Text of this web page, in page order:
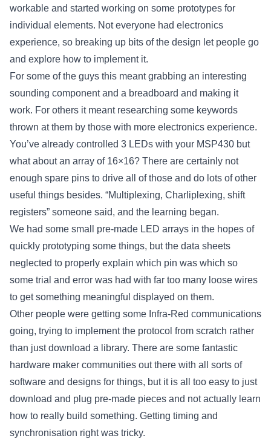
workable and started working on some prototypes for
individual elements. Not everyone had electronics
experience, so breaking up bits of the design let people go
and explore how to implement it.
For some of the guys this meant grabbing an interesting
sounding component and a breadboard and making it
work. For others it meant researching some keywords
thrown at them by those with more electronics experience.
You’ve already controlled 3 LEDs with your MSP430 but
what about an array of 16×16? There are certainly not
enough spare pins to drive all of those and do lots of other
useful things besides. “Multiplexing, Charliplexing, shift
registers” someone said, and the learning began.
We had some small pre-made LED arrays in the hopes of
quickly prototyping some things, but the data sheets
neglected to properly explain which pin was which so
some trial and error was had with far too many loose wires
to get something meaningful displayed on them.
Other people were getting some Infra-Red communications
going, trying to implement the protocol from scratch rather
than just download a library. There are some fantastic
hardware maker communities out there with all sorts of
software and designs for things, but it is all too easy to just
download and plug pre-made pieces and not actually learn
how to really build something. Getting timing and
synchronisation right was tricky.